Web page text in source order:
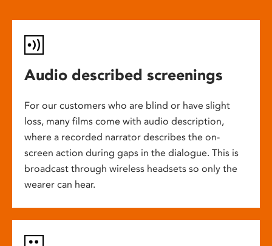
Audio described screenings
For our customers who are blind or have slight
loss, many films come with audio description,
where a recorded narrator describes the on-
screen action during gaps in the dialogue. This is
broadcast through wireless headsets so only the
wearer can hear.